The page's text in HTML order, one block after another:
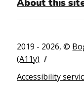
About this
2019 - 2026, ©
(A11y)
Accessibility